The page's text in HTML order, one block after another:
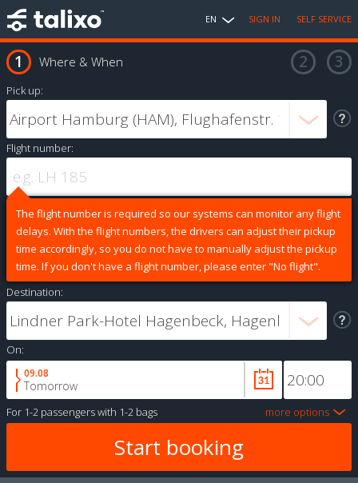
EN SIGN IN SELF SERVICE
Where & When
Pick up:
Flight number:
The flight number is required so our systems can monitor any flight
delays. With the flight numbers, the drivers can adjust their pickup
time accordingly, so you do not have to manually adjust the pickup
time. If you don't have a flight number, please enter "No flight".
Destination:
On:
09.08
Tomorrow
For 1-2 passengerswith 1-2 bags more options